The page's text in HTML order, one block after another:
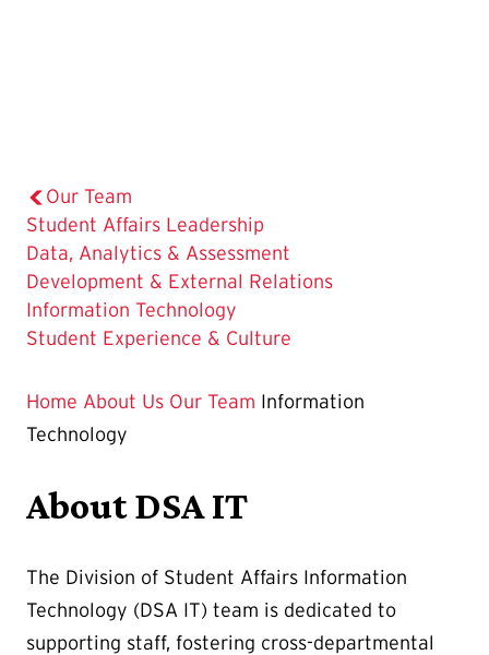
Our Team
Student Affairs Leadership
Data, Analytics & Assessment
Development & External Relations
The
Current
is
Information Technology
Student Experience & Culture
Home About Us Our Team Information
Technology
About DSA IT
The Division of Student Affairs Information
Technology (DSA IT) team is dedicated to
supporting staff, fostering cross-departmental